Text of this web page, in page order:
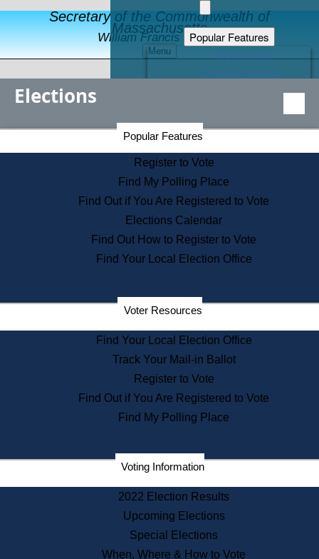
Secretary of the Commonwealth of
Massachusetts
William Francis Galvin
Menu
Popular Features
Educational Resources
Find an Elected Official
Citizens Guide to State Services
Information for Veterans
Contact a City or Town Hall
Search the Corporate Database
State House Tours
Voters with Disabilities
Departments
State Archives
State House Bookstore
Citizen Information Service
Commissions
Commonwealth Museum
Corporations
Historical Commission
Public Records
Publications & Regulations
Elections
Popular Features
Register to Vote
Find My Polling Place
Find Out if You Are Registered to Vote
Elections Calendar
Find Out How to Register to Vote
Find Your Local Election Office
Voter Resources
Find Your Local Election Office
Track Your Mail-in Ballot
Register to Vote
Find Out if You Are Registered to Vote
Find My Polling Place
Voting Information
2022 Election Results
Upcoming Elections
Special Elections
When, Where & How to Vote
Secretary of the Commonwealth Home Page
Elections Division